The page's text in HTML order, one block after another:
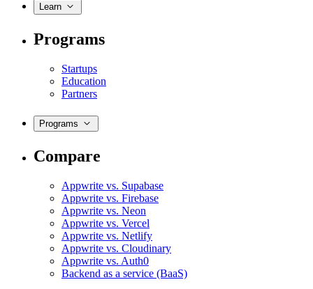
Learn
Programs
Startups
Education
Partners
Programs
Compare
Appwrite vs. Supabase
Appwrite vs. Firebase
Appwrite vs. Neon
Appwrite vs. Vercel
Appwrite vs. Netlify
Appwrite vs. Cloudinary
Appwrite vs. Auth0
Backend as a service (BaaS)